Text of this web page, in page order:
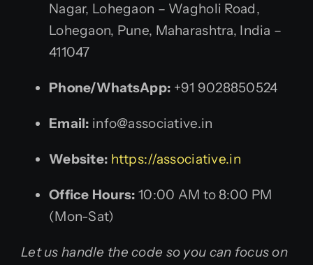
Nagar, Lohegaon – Wagholi Road,
Lohegaon, Pune, Maharashtra, India –
411047
Phone/WhatsApp: +91 9028850524
Email: info@associative.in
Website: https://associative.in
Office Hours: 10:00 AM to 8:00 PM
(Mon-Sat)
Let us handle the code so you can focus on